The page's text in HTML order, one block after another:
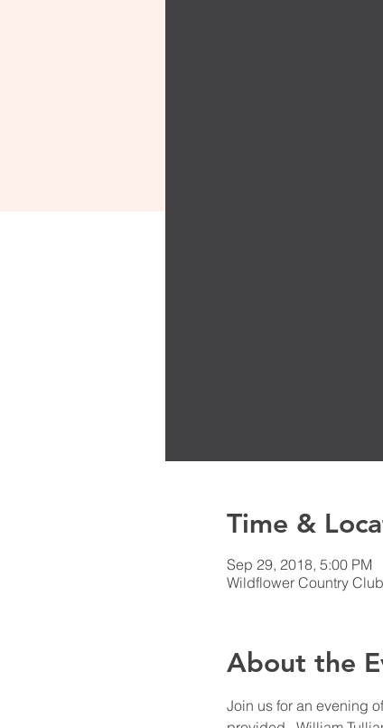
Time &
Sep 29, 2018, 5:00 PM
Wildflower Country
About the
Join us for an evening